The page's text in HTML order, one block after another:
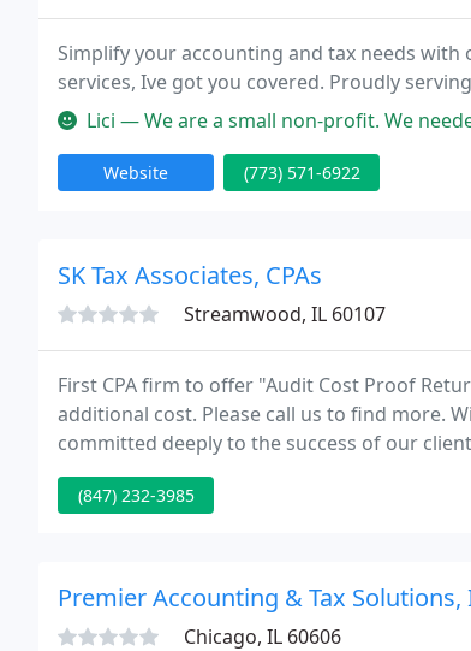
Simplify your accounting and tax needs
services, Ive got you covered. Proudly
Lici — We are a small non-profit. We needed accounting
Website (773) 571-6922
SK Tax Associates, CPAs
Streamwood, IL 60107
First CPA firm to offer "Audit Cost Proof
additional cost. Please call us to find more.
committed deeply to the success of our
our clients get the most personal attention
(847) 232-3985
Premier Accounting & Tax Solutions,
Chicago, IL 60606